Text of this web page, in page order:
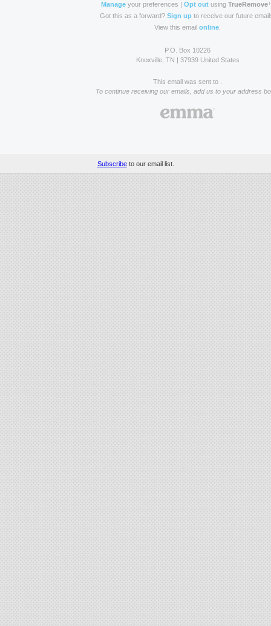
Manageyour preferences | Opt outusing TrueRemove
Got this as a forward? Sign up to receive our future
View this email online
P.O. Box 10226
Knoxville, TN | 37939 United States
This email was sent to .
To continue receiving our emails, add us to your address
Subscribeto our email list.